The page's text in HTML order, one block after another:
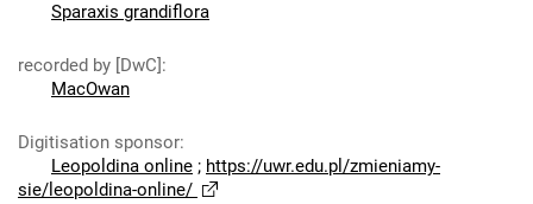
Sparaxis grandiflora
recorded by [DwC]:
MacOwan
Digitisation sponsor:
Leopoldina online ; https://uwr.edu.pl/zmieniamy-
sie/leopoldina-online/